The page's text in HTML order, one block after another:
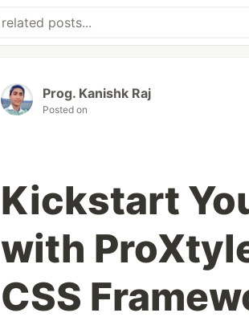
Prog. Kanishk Raj
Posted on
Kickstart
with
CSS